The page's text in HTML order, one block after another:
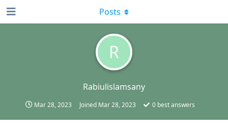
R
Rabiulislamsany
Mar 28, 2023 Joined Mar 28, 2023 0 best answers
Posts